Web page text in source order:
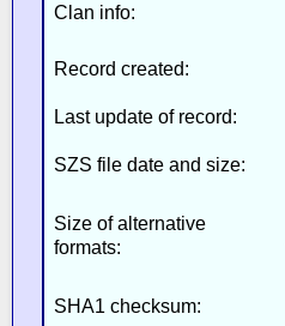
Clan info:
Record created:
Last update of record:
SZS file date and size:
Size of alternative
formats:
SHA1 checksum: